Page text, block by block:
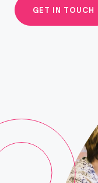
GET IN TOUCH